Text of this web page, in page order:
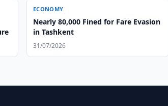
ECONOMY
Nearly 80,000 Fined for Fare Evasion
in Tashkent
31/07/2026